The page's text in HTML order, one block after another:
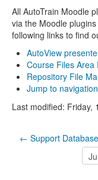
All AutoTrain Moodle
via the Moodle
following links to find
AutoView
Course Files Area
Repository File
Jump to navigation
Last modified: Friday,
← Support Database
to...